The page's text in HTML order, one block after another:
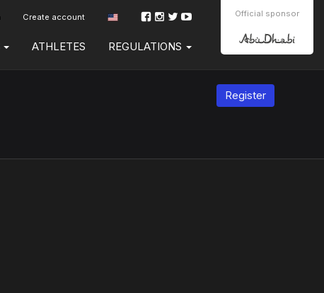
Official sponsor
Create account
ATHLETES REGULATIONS
Register